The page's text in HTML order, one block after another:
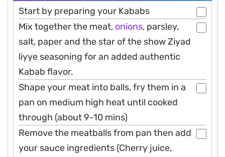
Start by preparing your Kababs
Mix together the meat, onions, parsley,
salt, paper and the star of the show Ziyad
liyye seasoning for an added authentic
Kabab flavor.
Shape your meat into balls, fry them in a
pan on medium high heat until cooked
through (about 9-10 mins)
Remove the meatballs from pan then add
your sauce ingredients (Cherry juice,